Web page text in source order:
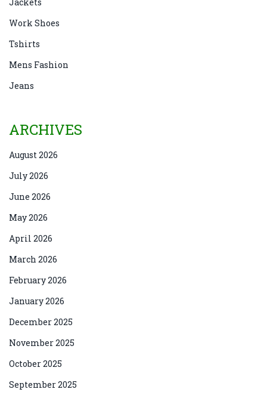
Work Shoes
Tshirts
Mens Fashion
Jeans
ARCHIVES
August 2026
July 2026
June 2026
May 2026
April 2026
March 2026
February 2026
January 2026
December 2025
November 2025
October 2025
September 2025